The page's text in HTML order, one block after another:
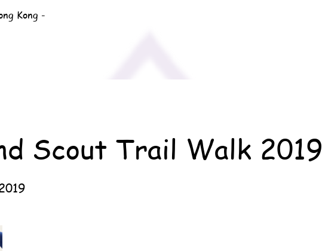
Kong -
Scout Trail Walk 2019